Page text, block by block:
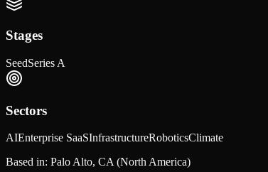
Stages
SeedSeries A
Sectors
AIEnterprise SaaSInfrastructureRoboticsClimate
Based in: Palo Alto, CA (North America)